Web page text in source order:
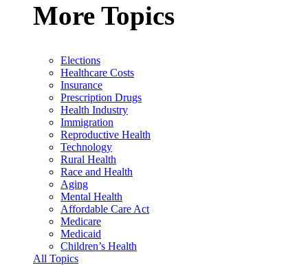
More Topics
Elections
Healthcare Costs
Insurance
Prescription Drugs
Health Industry
Immigration
Reproductive Health
Technology
Rural Health
Race and Health
Aging
Mental Health
Affordable Care Act
Medicare
Medicaid
Children’s Health
All Topics